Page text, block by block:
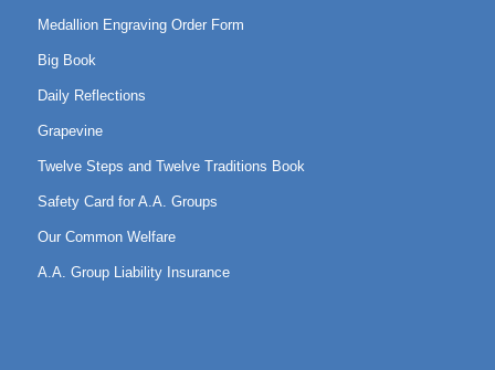
Medallion Engraving Order Form
Big Book
Daily Reflections
Grapevine
Twelve Steps and Twelve Traditions Book
Safety Card for A.A. Groups
Our Common Welfare
A.A. Group Liability Insurance